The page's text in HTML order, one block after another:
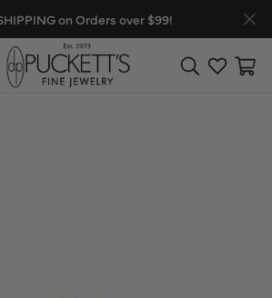
on Orders over $99!
Toggle Search
Toggle